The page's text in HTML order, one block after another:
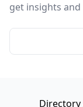
get insights
Directory